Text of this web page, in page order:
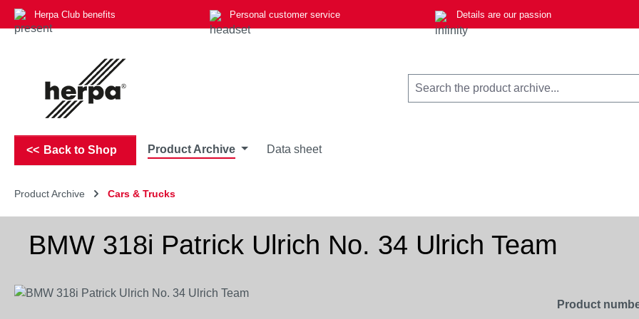
to main content
Skip to search
Skip to main navigation
Herpa Club benefits Personal customer service Details are our passion
Back to Shop Product Archive Data sheet
Product Archive Cars & Trucks
BMW 318i Patrick Ulrich No. 34 Ulrich Team
Skip image gallery
Product